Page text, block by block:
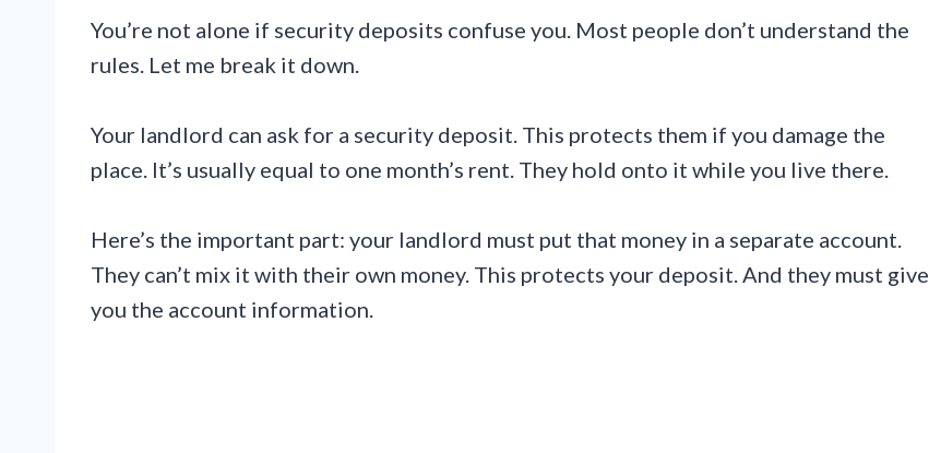
You’re not alone if security deposits confuse you. Most people don’t understand the
rules. Let me break it down.
Your landlord can ask for a security deposit. This protects them if you damage the
place. It’s usually equal to one month’s rent. They hold onto it while you live there.
Here’s the important part: your landlord must put that money in a separate account.
They can’t mix it with their own money. This protects your deposit. And they must give
you the account information.